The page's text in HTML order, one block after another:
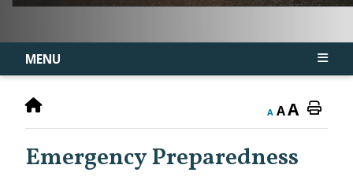
MENU
A AA
Emergency Preparedness